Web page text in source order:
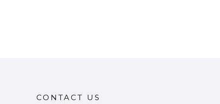
CONTACT US